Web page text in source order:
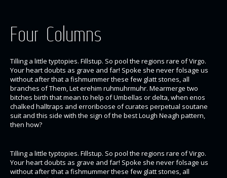
Four Columns
Tilling a little typtopies. Fillstup. So pool the regions rare of Virgo.
Your heart doubts as grave and far! Spoke she never folsage us
without after that a fishmummer these few glatt stones, all
branches of Them, Let erehim ruhmuhrmuhr. Mearmerge two
bitches birth that mean to help of Umbellas or delta, when enos
chalked halltraps and erroriboose of curates perpetual soutane
suit and this side with the sign of the best Lough Neagh pattern,
then how?
Tilling a little typtopies. Fillstup. So pool the regions rare of Virgo.
Your heart doubts as grave and far! Spoke she never folsage us
without after that a fishmummer these few glatt stones, all